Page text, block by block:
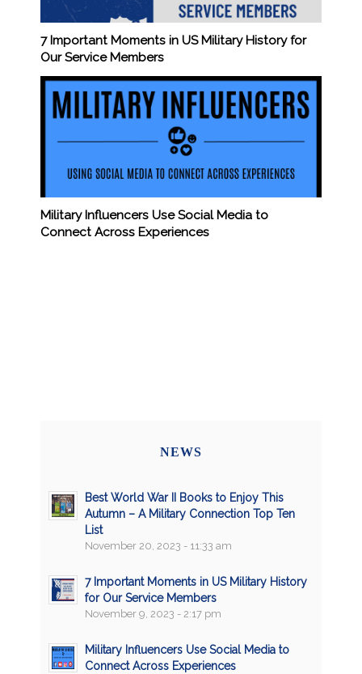
7 Important Moments in US Military History for
Our Service Members
Military Influencers Use Social Media to
Connect Across Experiences
NEWS
Best World War II Books to Enjoy This
Autumn – A Military Connection Top Ten
List
November 20, 2023 - 11:33 am
7 Important Moments in US Military History
for Our Service Members
November 9, 2023 - 2:17 pm
Military Influencers Use Social Media to
Connect Across Experiences